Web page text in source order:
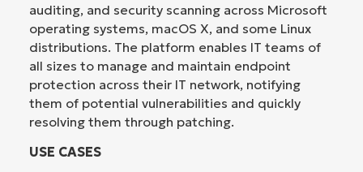
auditing, and security scanning across Microsoft
operating systems, macOS X, and some Linux
distributions. The platform enables IT teams of
all sizes to manage and maintain endpoint
protection across their IT network, notifying
them of potential vulnerabilities and quickly
resolving them through patching.
USE CASES